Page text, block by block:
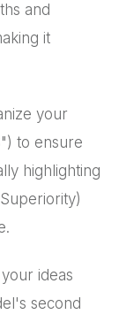
and
it
your
to ensure
highlighting
ideas
second